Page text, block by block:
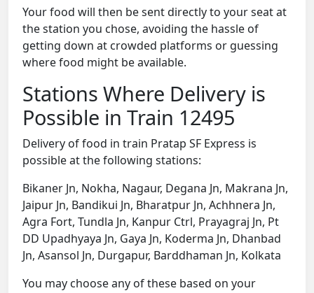
Your food will then be sent directly to your seat at
the station you chose, avoiding the hassle of
getting down at crowded platforms or guessing
where food might be available.
Stations Where Delivery is
Possible in Train 12495
Delivery of food in train Pratap SF Express is
possible at the following stations:
Bikaner Jn, Nokha, Nagaur, Degana Jn, Makrana Jn,
Jaipur Jn, Bandikui Jn, Bharatpur Jn, Achhnera Jn,
Agra Fort, Tundla Jn, Kanpur Ctrl, Prayagraj Jn, Pt
DD Upadhyaya Jn, Gaya Jn, Koderma Jn, Dhanbad
Jn, Asansol Jn, Durgapur, Barddhaman Jn, Kolkata
You may choose any of these based on your